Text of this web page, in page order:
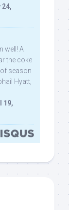
24,
well! A
the coke
season
Hyatt,
19,